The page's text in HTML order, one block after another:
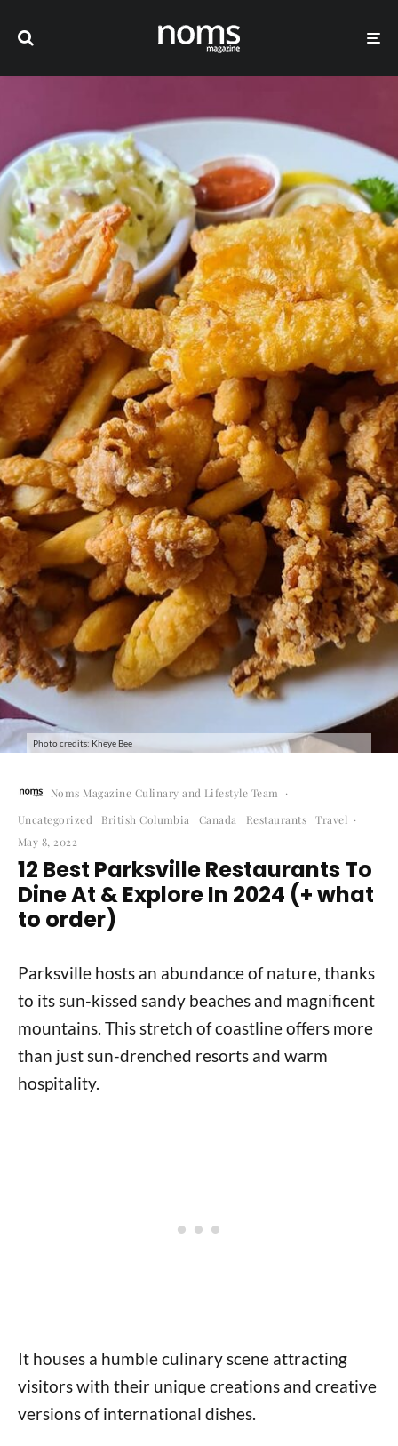
Photo credits: Kheye Bee
Noms Magazine Culinary and Lifestyle Team
·
Uncategorized
British Columbia Canada Restaurants Travel ·
May 8, 2022
12 Best Parksville Restaurants To
Dine At & Explore In 2024 (+ what
to order)
Parksville hosts an abundance of nature, thanks
to its sun-kissed sandy beaches and magnificent
mountains. This stretch of coastline offers more
than just sun-drenched resorts and warm
hospitality.
It houses a humble culinary scene attracting
visitors with their unique creations and creative
versions of international dishes.